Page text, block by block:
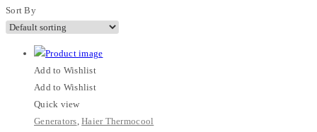
Sort By
Add to Wishlist
Add to Wishlist
Quick view
Generators,Haier Thermocool